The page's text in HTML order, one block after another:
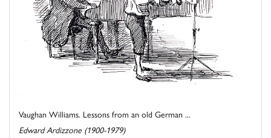
Vaughan Williams. Lessons from an old German ...
Edward Ardizzone (1900-1979)